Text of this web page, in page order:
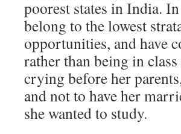
poorest states in India.
belong to the lowest
opportunities, and have
rather than being in
crying before her
and not to have her
she wanted to study.